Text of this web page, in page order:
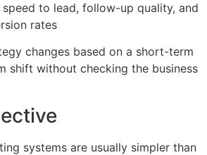
speed to lead, follow-up quality, and
rates
changes based on a short-term
shift without checking the business
systems are usually simpler than